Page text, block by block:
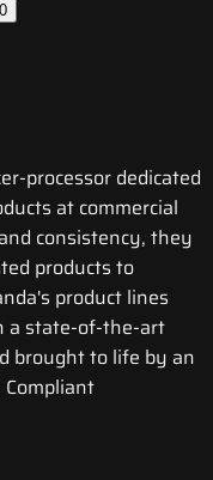
processor dedicated
at commercial
consistency, they
products to
product lines
a state-of-the-art
brought to life by an